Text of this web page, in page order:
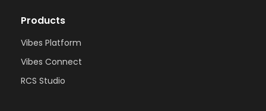
Products
Vibes Platform
Vibes Connect
RCS Studio